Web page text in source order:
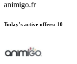
animigo.fr
Today’s active offers: 10